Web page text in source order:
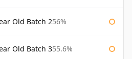
Old Batch 256%
Old Batch 355.6%